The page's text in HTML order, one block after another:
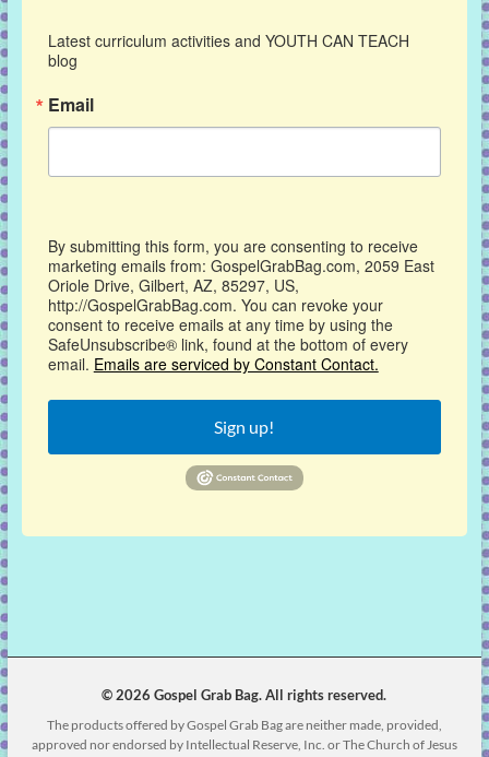
Latest curriculum activities and YOUTH CAN TEACH
blog
Email
By submitting this form, you are consenting to receive
marketing emails from: GospelGrabBag.com, 2059 East
Oriole Drive, Gilbert, AZ, 85297, US,
http://GospelGrabBag.com. You can revoke your
consent to receive emails at any time by using the
SafeUnsubscribe® link, found at the bottom of every
email. Emails are serviced by Constant Contact.
Sign up!